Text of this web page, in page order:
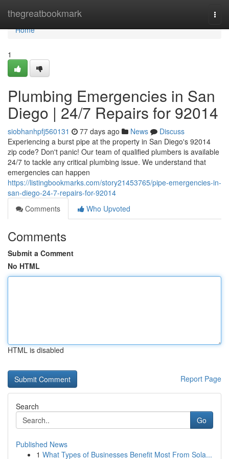
thegreatbookmark
Home
Home
1
Plumbing Emergencies in San
Diego | 24/7 Repairs for 92014
siobhanhpfj560131 77 days ago News
Discuss
Experiencing a burst pipe at the property in San Diego's 92014
zip code? Don't panic! Our team of qualified plumbers is available
24/7 to tackle any critical plumbing issue. We understand that
emergencies can happen
https://listingbookmarks.com/story21453765/pipe-emergencies-in-
san-diego-24-7-repairs-for-92014
Comments
Who Upvoted
Comments
Submit a Comment
No HTML
HTML is disabled
Report Page
Search
Go
Published News
1 What Types of Businesses Benefit Most From Sola...